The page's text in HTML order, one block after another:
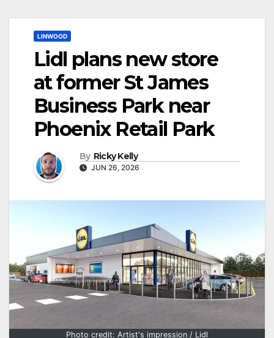
LINWOOD
Lidl plans new store
at former St James
Business Park near
Phoenix Retail Park
By Ricky Kelly
JUN 26, 2026
Photo credit: Artist's impression / Lidl